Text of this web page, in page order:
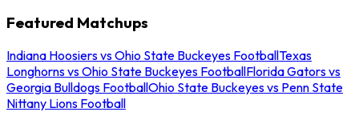
Featured Matchups
Indiana Hoosiers vs Ohio State Buckeyes FootballTexas
Longhorns vs Ohio State Buckeyes FootballFlorida Gators vs
Georgia Bulldogs FootballOhio State Buckeyes vs Penn State
Nittany Lions Football